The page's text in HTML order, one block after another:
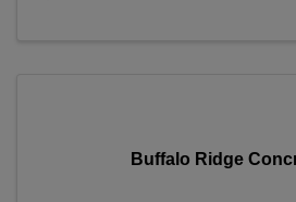
Buffalo Ridge